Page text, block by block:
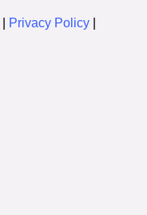
Privacy Policy